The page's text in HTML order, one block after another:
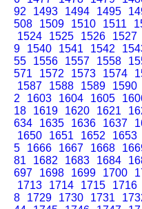
92
1493 1494 1495
508
1509 1510 1511
1524
1525 1526 1527
9
1540 1541 1542
55
1556 1557 1558
571
1572 1573 1574
1587
1588 1589 1590
2
1603 1604 1605
18
1619 1620 1621
634
1635 1636 1637
1650
1651 1652 1653
5
1666 1667 1668
81
1682 1683 1684
697
1698 1699 1700
1713
1714 1715 1716
8
1729 1730 1731